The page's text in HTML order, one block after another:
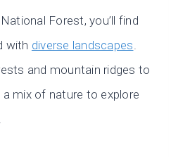
Forest, you’ll find
with diverse landscapes
and mountain ridges to
mix of nature to explore